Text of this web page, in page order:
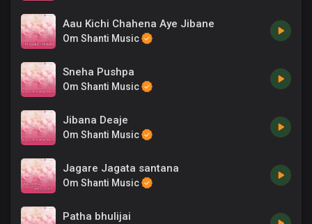
Aau Kichi Chahena Aye Jibane
Om Shanti Music
Sneha Pushpa
Om Shanti Music
Jibana Deaje
Om Shanti Music
Jagare Jagata santana
Om Shanti Music
Patha bhulijai